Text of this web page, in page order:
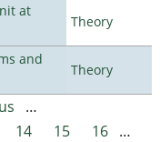
at
Theory
and
Theory
…
14 15 16 …